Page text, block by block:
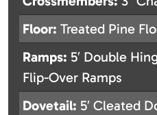
Floor: Treated Pine
Ramps: 5′ Double
Flip-Over Ramps
Dovetail: 5′ Cleated